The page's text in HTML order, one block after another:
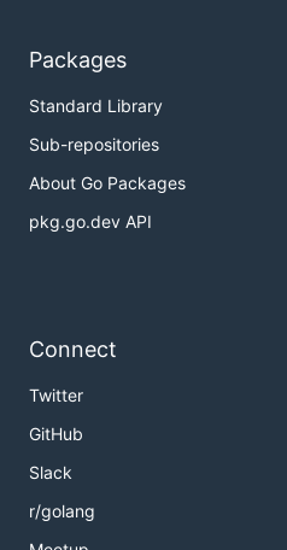
Packages
Standard Library
Sub-repositories
About Go Packages
pkg.go.dev API
Connect
Twitter
GitHub
Slack
r/golang